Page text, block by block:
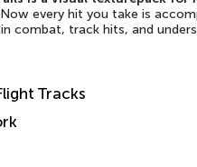
every hit you take is
combat, track hits, and
Tracks